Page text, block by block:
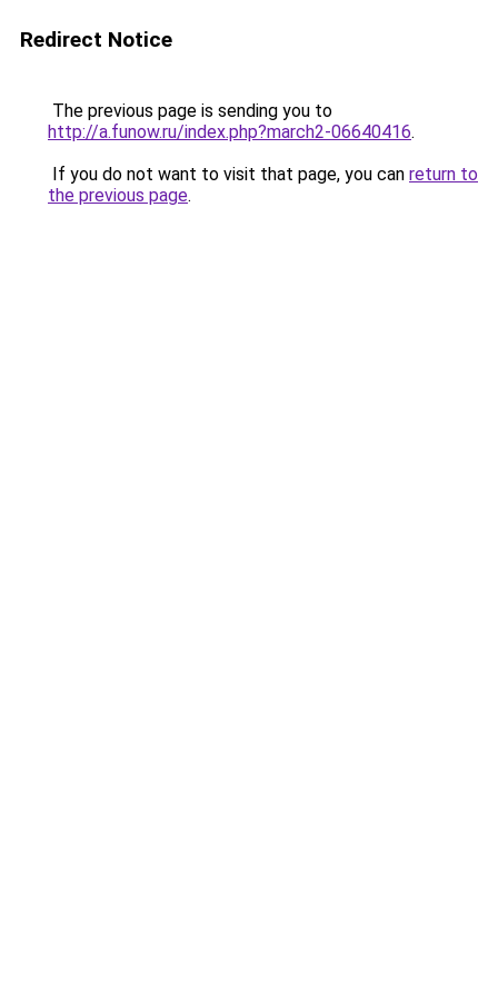
Redirect Notice
The previous page is sending you to
http://a.funow.ru/index.php?march2-06640416.
If you do not want to visit that page, you can return to
the previous page.